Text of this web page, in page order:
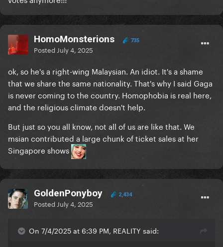
HomoMonsterions 735
Posted July 4, 2025
ok, so he's a right-wing Malaysian. An idiot. It's a shame
that we share the same nationality. That's why I said Gaga
is never coming to the country. Homophobia is real here,
and the religious climate doesn't help.
But just so you all know, not all of us are like that. We
msian contributed a large chunk of ticket sales at her
Singapore shows
GoldenPonyboy 2,434
Posted July 4, 2025
On 7/4/2025 at 6:39 PM, REALITY said: